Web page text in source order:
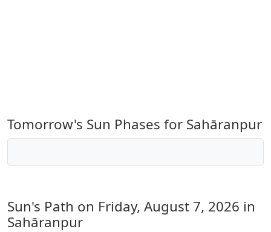
Tomorrow's Sun Phases for Sahāranpur
Sun's Path on Friday, August 7, 2026 in
Sahāranpur